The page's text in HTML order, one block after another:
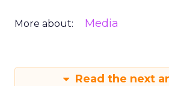
More about: Media
Read the next